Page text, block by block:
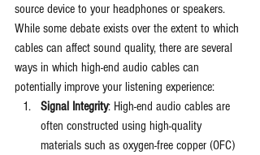
source device to your headphones or speakers.
While some debate exists over the extent to which
cables can affect sound quality, there are several
ways in which high-end audio cables can
potentially improve your listening experience:
Signal Integrity: High-end audio cables are
often constructed using high-quality
materials such as oxygen-free copper (OFC)